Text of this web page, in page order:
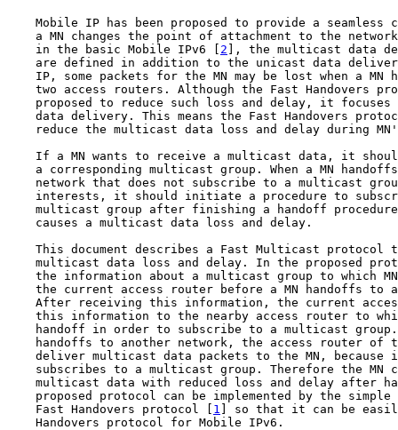
Mobile IP has been proposed to provide a seamless
a MN changes the point of attachment to the
    in the basic Mobile IPv6 [
2 ], the multicast data
are defined in addition to the unicast data
IP, some packets for the MN may be lost when a MN
two access routers. Although the Fast Handovers
proposed to reduce such loss and delay, it focuses
data delivery. This means the Fast Handovers
reduce the multicast data loss and delay during
If a MN wants to receive a multicast data, it
a corresponding multicast group. When a MN
network that does not subscribe to a multicast
interests, it should initiate a procedure to
multicast group after finishing a handoff
    causes a multicast data loss and delay.
This document describes a Fast Multicast protocol
multicast data loss and delay. In the proposed
the information about a multicast group to which
the current access router before a MN handoffs to
After receiving this information, the current
this information to the nearby access router to
handoff in order to subscribe to a multicast
handoffs to another network, the access router of
deliver multicast data packets to the MN, because
subscribes to a multicast group. Therefore the MN
multicast data with reduced loss and delay after
proposed protocol can be implemented by the simple
    Fast Handovers protocol [
1
] so that it can be
    Handovers protocol for Mobile IPv6.